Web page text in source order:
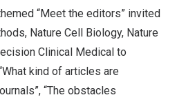
“Meet the editors” invited
Nature Cell Biology, Nature
Clinical Medical to
kind of articles are
“The obstacles